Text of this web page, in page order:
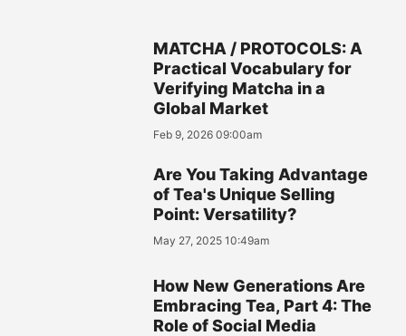
MATCHA / PROTOCOLS: A
Practical Vocabulary for
Verifying Matcha in a
Global Market
Feb 9, 2026 09:00am
Are You Taking Advantage
of Tea's Unique Selling
Point: Versatility?
May 27, 2025 10:49am
How New Generations Are
Embracing Tea, Part 4: The
Role of Social Media